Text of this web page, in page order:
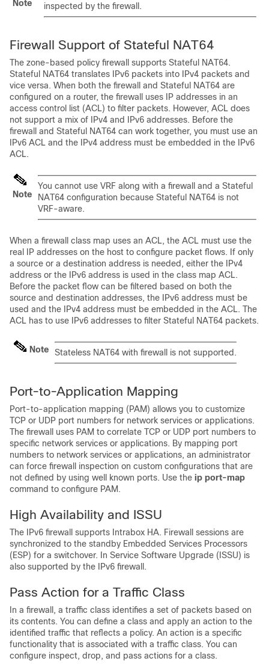
Note
inspected by the firewall.
Firewall Support of Stateful NAT64
The zone-based policy firewall supports Stateful NAT64.
Stateful NAT64 translates IPv6 packets into IPv4 packets and
vice versa. When both the firewall and Stateful NAT64 are
configured on a router, the firewall uses IP addresses in an
access control list (ACL) to filter packets. However, ACL does
not support a mix of IPv4 and IPv6 addresses. Before the
firewall and Stateful NAT64 can work together, you must use an
IPv6 ACL and the IPv4 address must be embedded in the IPv6
ACL.
Note
You cannot use VRF along with a firewall and a Stateful
NAT64 configuration because Stateful NAT64 is not
VRF-aware.
When a firewall class map uses an ACL, the ACL must use the
real IP addresses on the host to configure packet flows. If only
a source or a destination address is needed, either the IPv4
address or the IPv6 address is used in the class map ACL.
Before the packet flow can be filtered based on both the
source and destination addresses, the IPv6 address must be
used and the IPv4 address must be embedded in the ACL. The
ACL has to use IPv6 addresses to filter Stateful NAT64 packets.
Note Stateless NAT64 with firewall is not supported.
Port-to-Application Mapping
Port-to-application mapping (PAM) allows you to customize
TCP or UDP port numbers for network services or applications.
The firewall uses PAM to correlate TCP or UDP port numbers to
specific network services or applications. By mapping port
numbers to network services or applications, an administrator
can force firewall inspection on custom configurations that are
not defined by using well known ports. Use the ip port-map
command to configure PAM.
High Availability and ISSU
The IPv6 firewall supports Intrabox HA. Firewall sessions are
synchronized to the standby Embedded Services Processors
(ESP) for a switchover. In Service Software Upgrade (ISSU) is
also supported by the IPv6 firewall.
Pass Action for a Traffic Class
In a firewall, a traffic class identifies a set of packets based on
its contents. You can define a class and apply an action to the
identified traffic that reflects a policy. An action is a specific
functionality that is associated with a traffic class. You can
configure inspect, drop, and pass actions for a class.